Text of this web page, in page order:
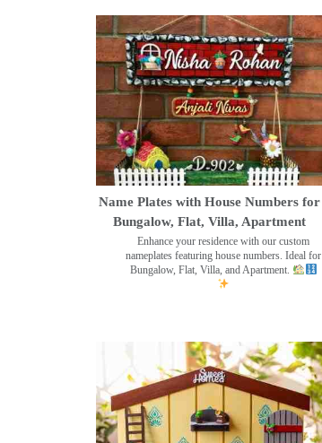
Name Plates with House Numbers for
Bungalow, Flat, Villa, Apartment
Enhance your residence with our custom
nameplates featuring house numbers. Ideal for
Bungalow, Flat, Villa, and Apartment.